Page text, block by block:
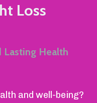
Loss
Lasting Health
and well-being?